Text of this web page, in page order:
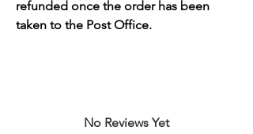
refunded once the order has been
taken to the Post Office.
No Reviews Yet